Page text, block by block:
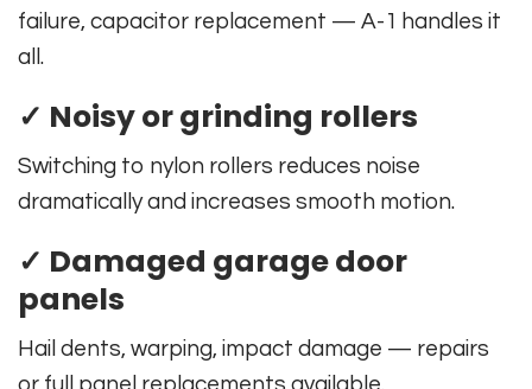
failure, capacitor replacement — A-1 handles it
all.
✓ Noisy or grinding rollers
Switching to nylon rollers reduces noise
dramatically and increases smooth motion.
✓ Damaged garage door
panels
Hail dents, warping, impact damage — repairs